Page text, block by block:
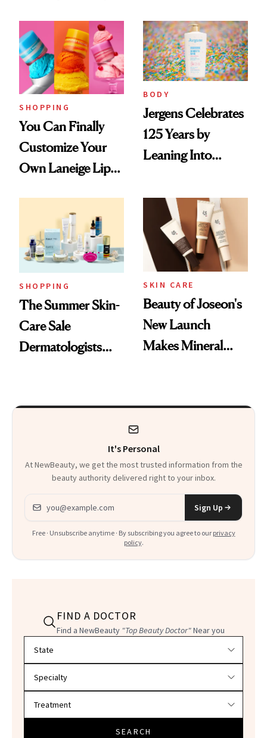
to Our Editors
SHOPPING
You Can Finally
Customize Your
Own Laneige Lip
BODY
Jergens Celebrates
125 Years by
Leaning Into
Fragrance
SHOPPING
The Summer Skin-
Care Sale
Dermatologists
SKIN CARE
Beauty of Joseon's
New Launch
Makes Mineral
It's Personal
At NewBeauty, we get the most trusted information from the
beauty authority delivered right to your inbox.
Email address
Sign Up
Free · Unsubscribe anytime · By subscribing you agree to our privacy
policy.
FIND A DOCTOR
Find a NewBeauty "Top Beauty Doctor"Near you
SEARCH